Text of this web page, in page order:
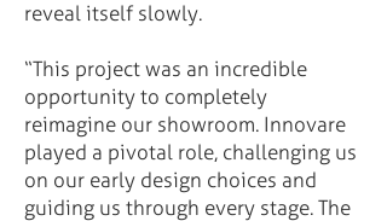
reveal itself slowly.
“This project was an incredible
opportunity to completely
reimagine our showroom. Innovare
played a pivotal role, challenging us
on our early design choices and
guiding us through every stage. The